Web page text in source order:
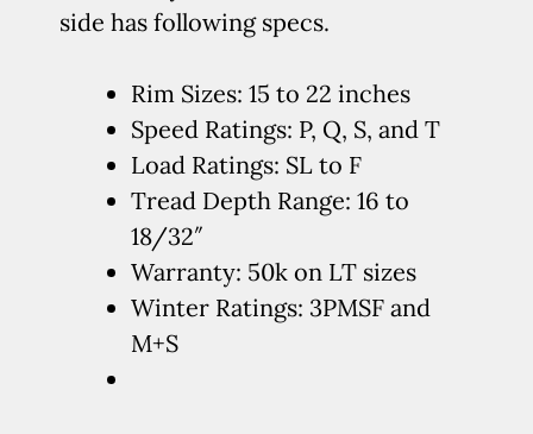
side has following specs.
Rim Sizes: 15 to 22 inches
Speed Ratings: P, Q, S, and T
Load Ratings: SL to F
Tread Depth Range: 16 to
18/32″
Warranty: 50k on LT sizes
Winter Ratings: 3PMSF and
M+S